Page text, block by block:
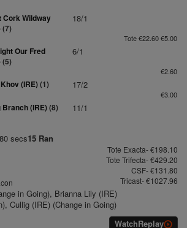
Cork Wildway
(7)
18/1
Tote €22.60 €5.00
Our Fred
(5)
6/1
€2.60
(IRE)(1) 17/2
€3.00
Branch (IRE)(8) 11/1
secs15 Ran
Tote Exacta- €198.10
Tote Trifecta- €429.20
CSF- €131.80
Tricast- €1027.96
in Going), Brianna Lily (IRE)
Cullig (IRE) (Change in Going)
WatchReplay